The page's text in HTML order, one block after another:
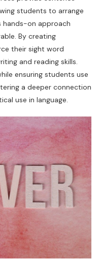
students to arrange
hands-on approach
By creating
their sight word
and reading skills.
ensuring students use
a deeper connection
use in language.